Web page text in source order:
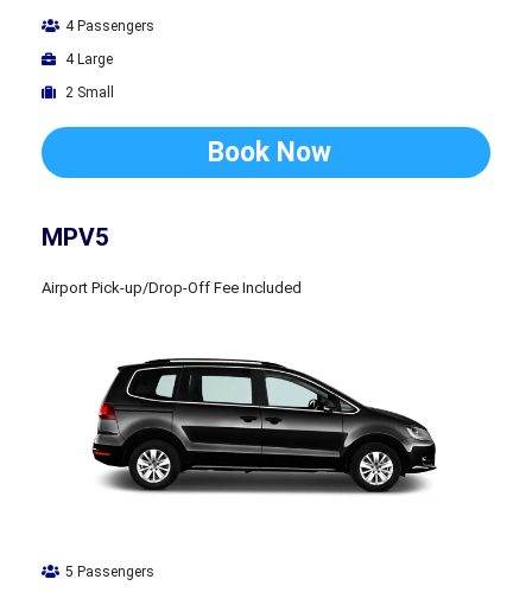
4 Passengers
4 Large
2 Small
Book Now
MPV5
Airport Pick-up/Drop-Off Fee Included
5 Passengers